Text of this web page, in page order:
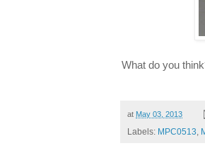
What do you
at May 03, 2013
Labels: MPC0513,